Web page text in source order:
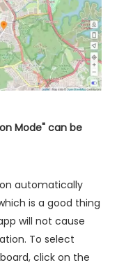
Mode" can be
automatically
is a good thing
will not cause
To select
click on the